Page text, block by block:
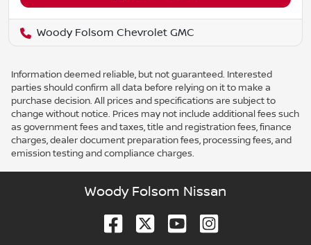
Woody Folsom Chevrolet GMC
Information deemed reliable, but not guaranteed. Interested
parties should confirm all data before relying on it to make a
purchase decision. All prices and specifications are subject to
change without notice. Prices may not include additional fees such
as government fees and taxes, title and registration fees, finance
charges, dealer document preparation fees, processing fees, and
emission testing and compliance charges.
Woody Folsom Nissan